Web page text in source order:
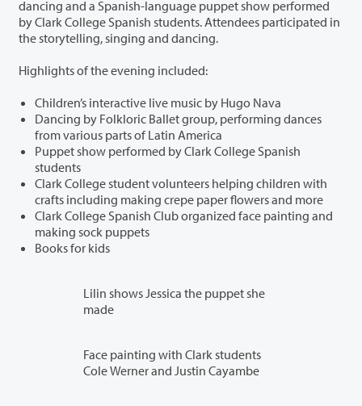
dancing and a Spanish-language puppet show performed
by Clark College Spanish students. Attendees participated in
the storytelling, singing and dancing.
Highlights of the evening included:
Children’s interactive live music by Hugo Nava
Dancing by Folkloric Ballet group, performing dances
from various parts of Latin America
Puppet show performed by Clark College Spanish
students
Clark College student volunteers helping children with
crafts including making crepe paper flowers and more
Clark College Spanish Club organized face painting and
making sock puppets
Books for kids
Lilin shows Jessica the puppet she
made
Face painting with Clark students
Cole Werner and Justin Cayambe